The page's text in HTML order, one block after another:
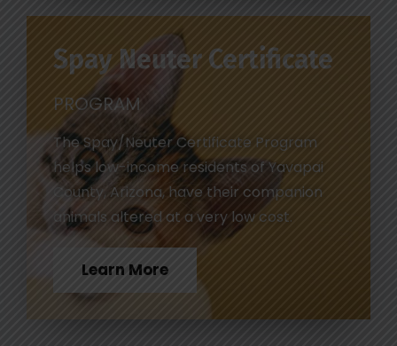
Spay Neuter Certificate
PROGRAM
The Spay/Neuter Certificate Program
helps low-income residents of Yavapai
County, Arizona, have their companion
animals altered at a very low cost.
Learn More